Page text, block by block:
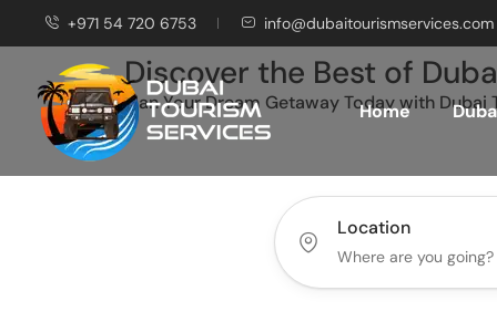
+971 54 720 6753 info@dubaitourismservices.com
Home
Discover the Best of
Plan Your Dream Getaway Today with Dubai
Location